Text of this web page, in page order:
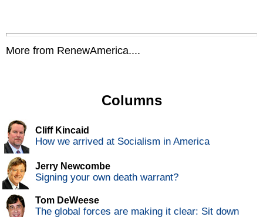
More from RenewAmerica....
Columns
Cliff Kincaid
How we arrived at Socialism in America
Jerry Newcombe
Signing your own death warrant?
Tom DeWeese
The global forces are making it clear: Sit down